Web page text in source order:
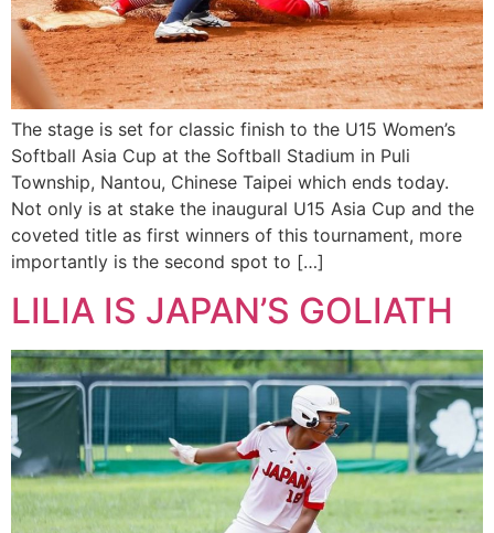
The stage is set for classic finish to the U15 Women’s
Softball Asia Cup at the Softball Stadium in Puli
Township, Nantou, Chinese Taipei which ends today.
Not only is at stake the inaugural U15 Asia Cup and the
coveted title as first winners of this tournament, more
importantly is the second spot to […]
LILIA IS JAPAN’S GOLIATH